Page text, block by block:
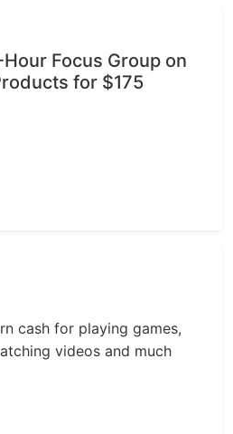
Focus Group on
for $175
cash for playing games,
videos and much